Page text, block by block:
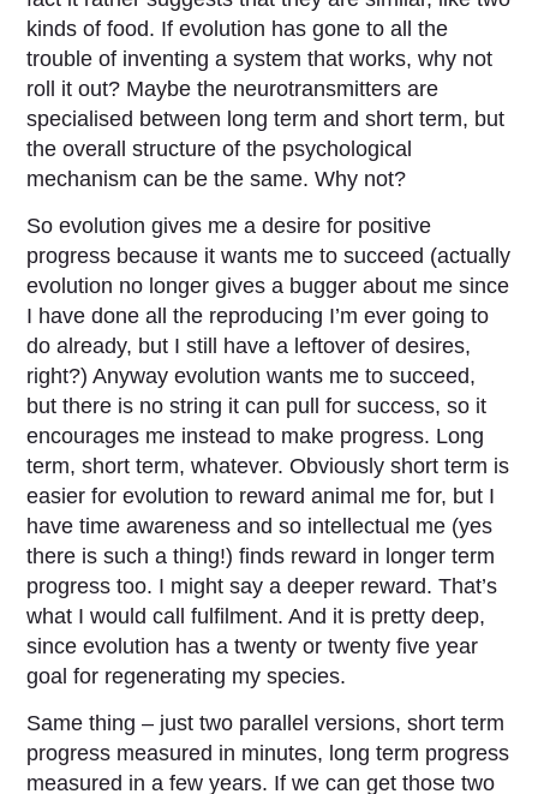
kinds of food. If evolution has gone to all the
trouble of inventing a system that works, why not
roll it out? Maybe the neurotransmitters are
specialised between long term and short term, but
the overall structure of the psychological
mechanism can be the same. Why not?
So evolution gives me a desire for positive
progress because it wants me to succeed (actually
evolution no longer gives a bugger about me since
I have done all the reproducing I’m ever going to
do already, but I still have a leftover of desires,
right?) Anyway evolution wants me to succeed,
but there is no string it can pull for success, so it
encourages me instead to make progress. Long
term, short term, whatever. Obviously short term is
easier for evolution to reward animal me for, but I
have time awareness and so intellectual me (yes
there is such a thing!) finds reward in longer term
progress too. I might say a deeper reward. That’s
what I would call fulfilment. And it is pretty deep,
since evolution has a twenty or twenty five year
goal for regenerating my species.
Same thing – just two parallel versions, short term
progress measured in minutes, long term progress
measured in a few years. If we can get those two